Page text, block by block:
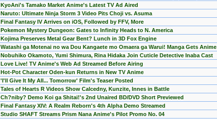
KyoAni's Tamako Market Anime's Latest TV Ad Aired
Naruto: Ultimate Ninja Storm 3 Video Pits Choji vs. Asuma
Final Fantasy IV Arrives on iOS, Followed by FFV, More
Pokemon Mystery Dungeon: Gates to Infinity Heads to N. America
Kojima Preserves Metal Gear Bent? Lunch in 3D Fox Engine
Watashi ga Motenai no wa Dou Kangaete mo Omaera ga Warui! Manga Gets Anime
Nobuhiko Okamoto, Yumi Shimura, Rina Hidaka Join Cuticle Detective Inaba Cast
Love Live! TV Anime's Web Ad Streamed Before Airing
Hot-Pot Character Oden-kun Returns in New TV Anime
'I'll Give It My All... Tomorrow' Film's Teaser Posted
Tales of Hearts R Videos Show Calcedny, Kunzite, Innes in Battle
Ch?niby? Demo Koi ga Shitai!'s 2nd Unaired BD/DVD Short Previewed
Final Fantasy XIV: A Realm Reborn's 4th Alpha Demo Streamed
Studio SHAFT Streams Prism Nana Anime's Pilot Promo No. 04